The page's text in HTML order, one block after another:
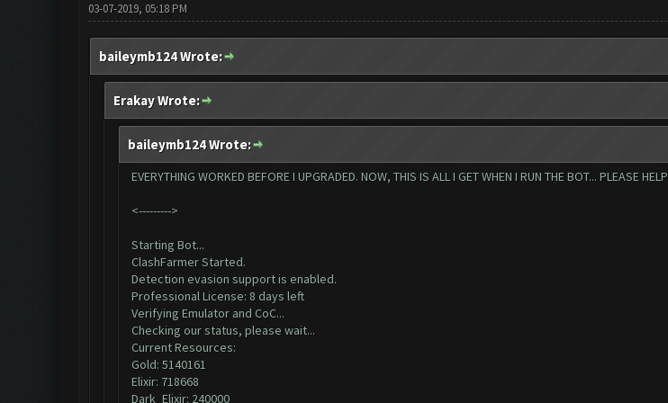
03-07-2019, 05:18 PM
baileymb124 Wrote:
Erakay Wrote:
baileymb124 Wrote:
EVERYTHING WORKED BEFORE I UPGRADED. NOW, THIS IS ALL I GET WHEN I RUN THE BOT... PLEASE HELP
<--------->
Starting Bot...
ClashFarmer Started.
Detection evasion support is enabled.
Professional License: 8 days left
Verifying Emulator and CoC...
Checking our status, please wait...
Current Resources:
Gold: 5140161
Elixir: 718668
Dark_Elixir: 240000